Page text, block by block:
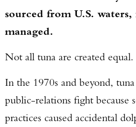
sourced from U.S.
managed.
Not all tuna are created
In the 1970s and beyond,
public-relations fight because
practices caused accidental